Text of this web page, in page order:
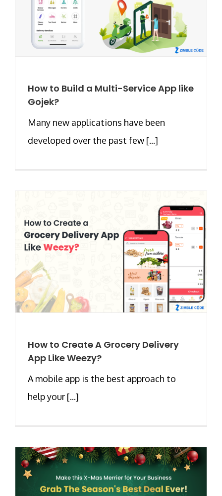
How to Build a Multi-Service App like
Gojek?
Many new applications have been
developed over the past few [...]
How to Create A Grocery Delivery
App Like Weezy?
A mobile app is the best approach to
help your [...]